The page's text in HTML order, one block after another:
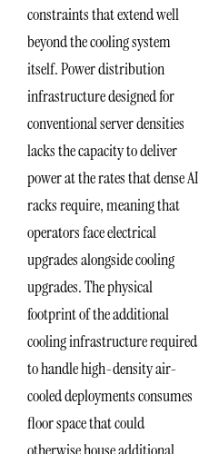
constraints that extend well
beyond the cooling system
itself. Power distribution
infrastructure designed for
conventional server densities
lacks the capacity to deliver
power at the rates that dense AI
racks require, meaning that
operators face electrical
upgrades alongside cooling
upgrades. The physical
footprint of the additional
cooling infrastructure required
to handle high-density air-
cooled deployments consumes
floor space that could